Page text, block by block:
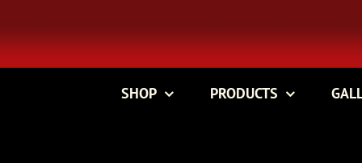
content
SHOP PRODUCTS